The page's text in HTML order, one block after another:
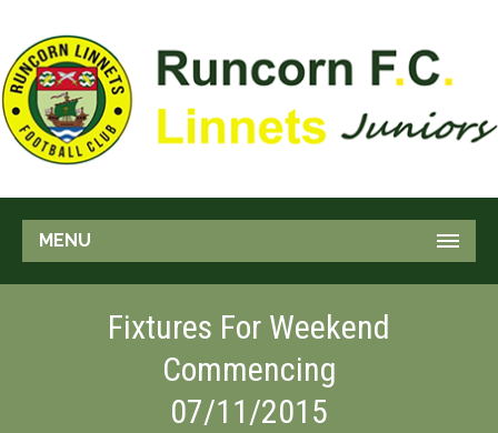
MENU
Fixtures For Weekend
Commencing
07/11/2015